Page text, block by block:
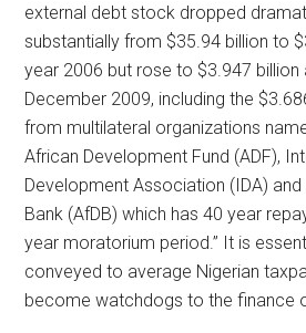
external debt stock dropped
substantially from $35.94 billion to
year 2006 but rose to $3.947 billion
December 2009, including the
from multilateral organizations
African Development Fund (ADF),
Development Association (IDA)
Bank (AfDB) which has 40 year
year moratorium period.” It is
conveyed to average Nigerian
become watchdogs to the finance